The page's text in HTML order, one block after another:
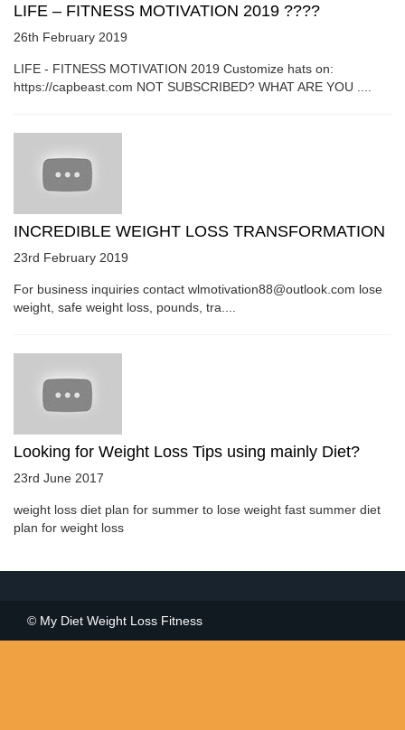
LIFE – FITNESS MOTIVATION 2019 ????
26th February 2019
LIFE - FITNESS MOTIVATION 2019 Customize hats on:
https://capbeast.com NOT SUBSCRIBED? WHAT ARE YOU ....
INCREDIBLE WEIGHT LOSS TRANSFORMATION
23rd February 2019
For business inquiries contact wlmotivation88@outlook.com lose
weight, safe weight loss, pounds, tra....
Looking for Weight Loss Tips using mainly Diet?
23rd June 2017
weight loss diet plan for summer to lose weight fast summer diet
plan for weight loss
© My Diet Weight Loss Fitness